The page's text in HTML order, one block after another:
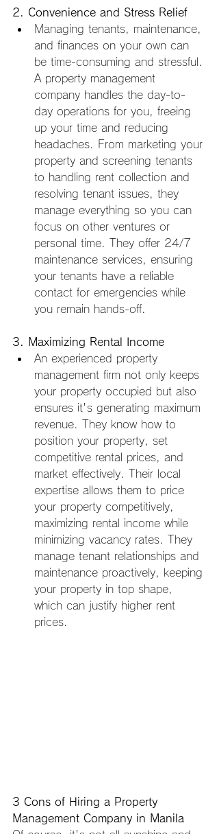
2. Convenience and Stress Relief
Managing tenants, maintenance,
and finances on your own can
be time-consuming and stressful.
A property management
company handles the day-to-
day operations for you, freeing
up your time and reducing
headaches. From marketing your
property and screening tenants
to handling rent collection and
resolving tenant issues, they
manage everything so you can
focus on other ventures or
personal time. They offer 24/7
maintenance services, ensuring
your tenants have a reliable
contact for emergencies while
you remain hands-off.
3. Maximizing Rental Income
An experienced property
management firm not only keeps
your property occupied but also
ensures it's generating maximum
revenue. They know how to
position your property, set
competitive rental prices, and
market effectively. Their local
expertise allows them to price
your property competitively,
maximizing rental income while
minimizing vacancy rates. They
manage tenant relationships and
maintenance proactively, keeping
your property in top shape,
which can justify higher rent
prices.
3 Cons of Hiring a Property
Management Company in Manila